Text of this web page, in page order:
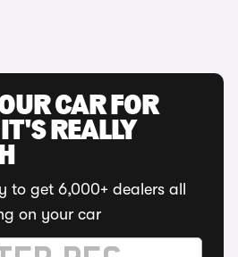
CAR FOR
REALLY
to get 6,000+ dealers all
on your car